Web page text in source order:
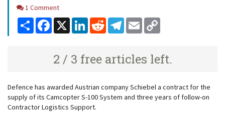
Comments
1 Comment
Share Facebook
X LinkedInReddit Telegram
Email
2 / 3 free articles left.
Defence has awarded Austrian company Schiebel a contract for the
supply of its Camcopter S-100 System and three years of follow-on
Contractor Logistics Support.